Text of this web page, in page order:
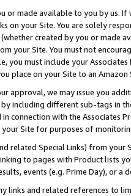
or made available to you by us.
on your Site. You are solely
created by you or
your Site. You must not
you must include your
place on your Site to an
approval, we may issue you
including different sub-tags in
connection with the Associates
Site for purposes of
related Special Links) from
to pages with Product lists
events (e.g. Prime Day), or a
links and related references to